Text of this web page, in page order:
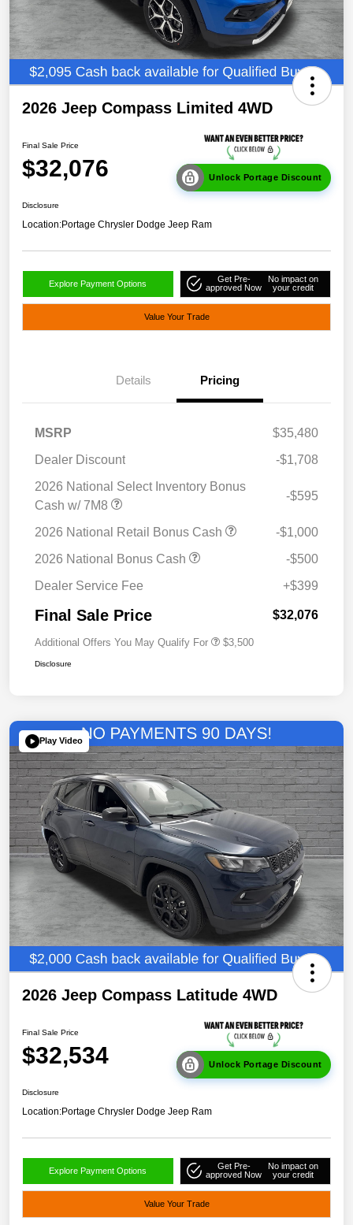
2026 Jeep Compass Limited 4WD
Final Sale Price
$32,076 Unlock Portage Discount
Disclosure
Location:Portage Chrysler Dodge Jeep Ram
Explore Payment Options
Get Pre-
approved Now
No impact on
your credit
Value Your Trade
Details Pricing
MSRP
$35,480
Dealer Discount
-$1,708
2026 National Select Inventory Bonus
Cash w/ 7M8
-$595
2026 National Retail Bonus Cash
-$1,000
2026 National Bonus Cash
-$500
Dealer Service Fee
+$399
Final Sale Price $32,076
Additional Offers You May Qualify For $3,500
Disclosure
Play Video
2026 Jeep Compass Latitude 4WD
Final Sale Price
$32,534 Unlock Portage Discount
Disclosure
Location:Portage Chrysler Dodge Jeep Ram
Explore Payment Options
Get Pre-
approved Now
No impact on
your credit
Value Your Trade